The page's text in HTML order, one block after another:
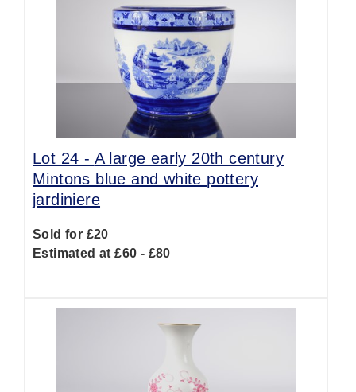
Lot 24 - A large early 20th century
Mintons blue and white pottery
jardiniere
Sold for £20
Estimated at £60 - £80